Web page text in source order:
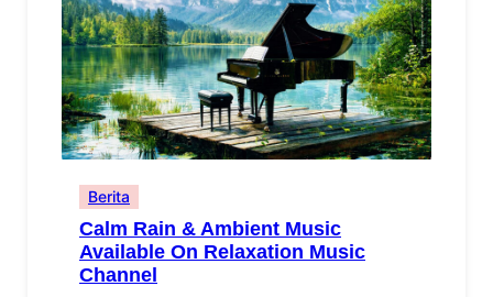
Berita
Calm Rain & Ambient Music
Available On Relaxation Music
Channel